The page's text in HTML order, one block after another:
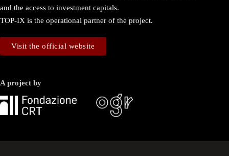
and the access to investment capitals.
TOP-IX is the operational partner of the project.
Visit the official website
A project by